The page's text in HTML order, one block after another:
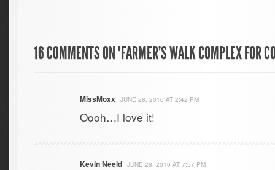
16 COMMENTS ON "FARMER’S WALK COMPLEX FOR
MissMoxx JUNE 28, 2010 AT 2:42 PM
Oooh…I love it!
Kevin Neeld JUNE 28, 2010 AT 7:57 PM